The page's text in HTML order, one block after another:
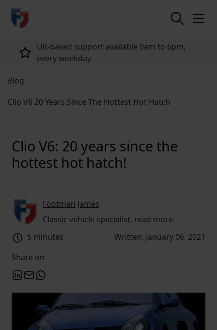
return to home page
Tailored policies for every customer
Blog
Clio V6 20 Years Since The Hottest Hot Hatch
Clio V6: 20 years since the
hottest hot hatch!
Footman James
Classic vehicle specialist, read more.
5 minutes
Written: January 06, 2021
Share on